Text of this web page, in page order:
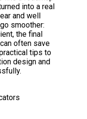
into a real
and well
smoother:
the final
often save
tips to
design and